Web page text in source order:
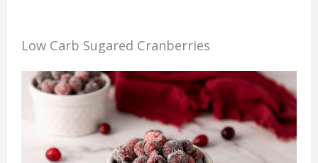
Low Carb Sugared Cranberries